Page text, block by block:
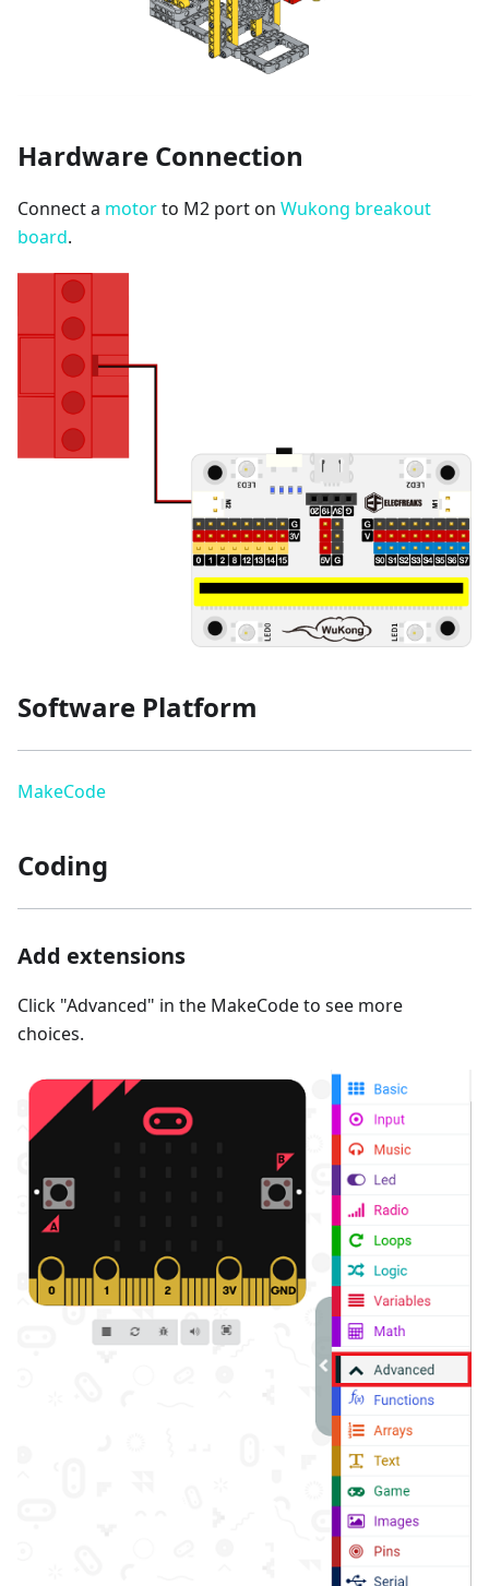
Hardware Connection
Connect a motorto M2 port on Wukong breakout
board.
Software Platform
MakeCode
Coding
Add extensions
Click "Advanced" in the MakeCode to see more
choices.